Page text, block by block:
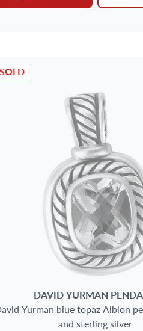
SOLD
DAVID YURMAN
Yurman blue topaz Albion
and sterling silver